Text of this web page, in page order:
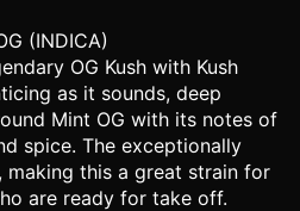
(INDICA)
OG Kush with Kush
as it sounds, deep
Mint OG with its notes of
spice. The exceptionally
making this a great strain for
are ready for take off.